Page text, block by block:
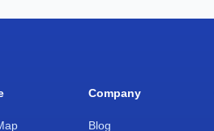
Company
Blog